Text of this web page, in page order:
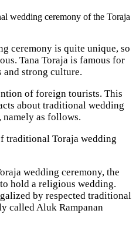
ceremony is quite unique, so
Tana Toraja is famous for
strong culture.
of foreign tourists. This
about traditional wedding
namely as follows.
traditional Toraja wedding
wedding ceremony, the
hold a religious wedding.
by respected traditional
called Aluk Rampanan